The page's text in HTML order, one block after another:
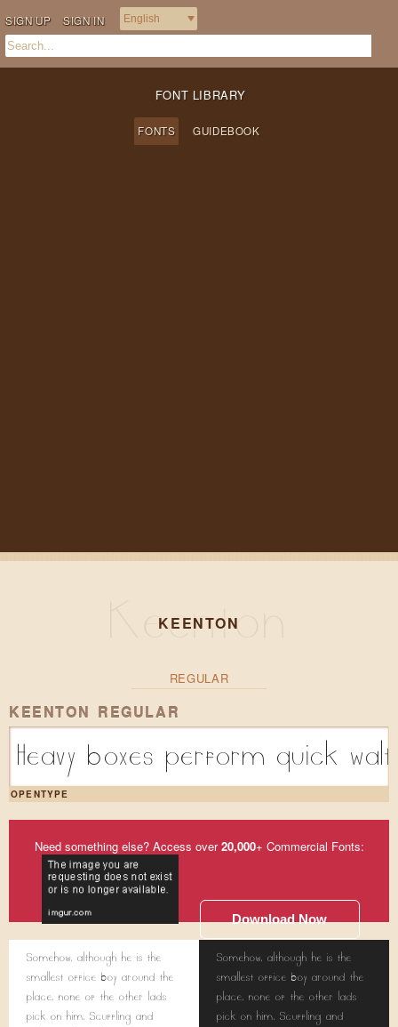
SIGN UP SIGN IN
FONT LIBRARY
FONTS GUIDEBOOK
KEENTON
REGULAR
KEENTON REGULAR
Heavy boxes perform quick
OPENTYPE
Need something else? Access over20,000+ Commercial Fonts:
Download Now
Somehow, although he is the
smallest office boy around the
place, none of the other lads
pick on him. Scuffling and
Somehow, although he is the
smallest office boy around the
place, none of the other lads
pick on him. Scuffling and